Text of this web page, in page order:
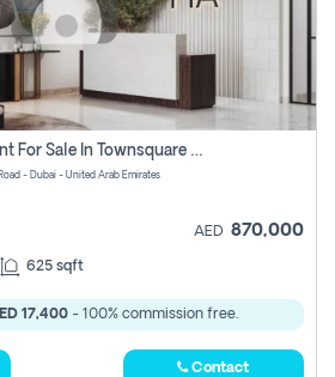
1 Bhk Off Plan Apartment For Sale In Townsquare Fia-Direct Owner
- Dubai - United Arab Emirates
AED 870,000
625 sqft
17,400 - 100% commission free.
Contact